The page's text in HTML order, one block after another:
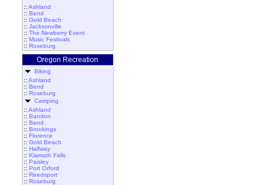
:: Ashland
:: Bend
:: Gold Beach
:: Jacksonville
:: The Newberry Event
:: Music Festivals
:: Roseburg
Oregon Recreation
Biking
:: Ashland
:: Bend
:: Roseburg
Camping
:: Ashland
:: Bandon
:: Bend
:: Brookings
:: Florence
:: Gold Beach
:: Halfway
:: Klamath Falls
:: Paisley
:: Port Orford
:: Reedsport
:: Roseburg